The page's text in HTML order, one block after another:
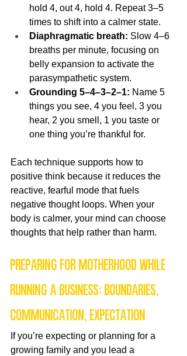
hold 4, out 4, hold 4. Repeat 3–5
times to shift into a calmer state.
Diaphragmatic breath: Slow 4–6
breaths per minute, focusing on
belly expansion to activate the
parasympathetic system.
Grounding 5–4–3–2–1: Name 5
things you see, 4 you feel, 3 you
hear, 2 you smell, 1 you taste or
one thing you’re thankful for.
Each technique supports how to
positive think because it reduces the
reactive, fearful mode that fuels
negative thought loops. When your
body is calmer, your mind can choose
thoughts that help rather than harm.
Preparing for motherhood while
running a business: boundaries,
communication, expectation
If you’re expecting or planning for a
growing family and you lead a